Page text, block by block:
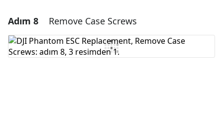
Yorum Ekle
Yorum Ekle
Adım 8 Remove Case Screws